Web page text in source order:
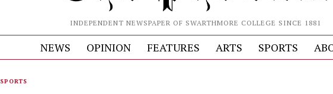
INDEPENDENT NEWSPAPER OF SWARTHMORE COLLEGE SINCE 1881
NEWS OPINION FEATURES ARTS SPORTS
SPORTS